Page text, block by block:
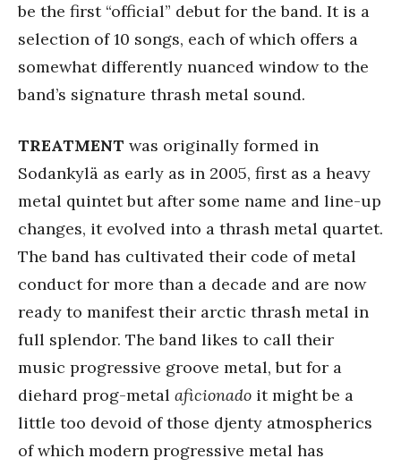
be the first “official” debut for the band. It is a
selection of 10 songs, each of which offers a
somewhat differently nuanced window to the
band’s signature thrash metal sound.
TREATMENT was originally formed in
Sodankylä as early as in 2005, first as a heavy
metal quintet but after some name and line-up
changes, it evolved into a thrash metal quartet.
The band has cultivated their code of metal
conduct for more than a decade and are now
ready to manifest their arctic thrash metal in
full splendor. The band likes to call their
music progressive groove metal, but for a
diehard prog-metal aficionado it might be a
little too devoid of those djenty atmospherics
of which modern progressive metal has